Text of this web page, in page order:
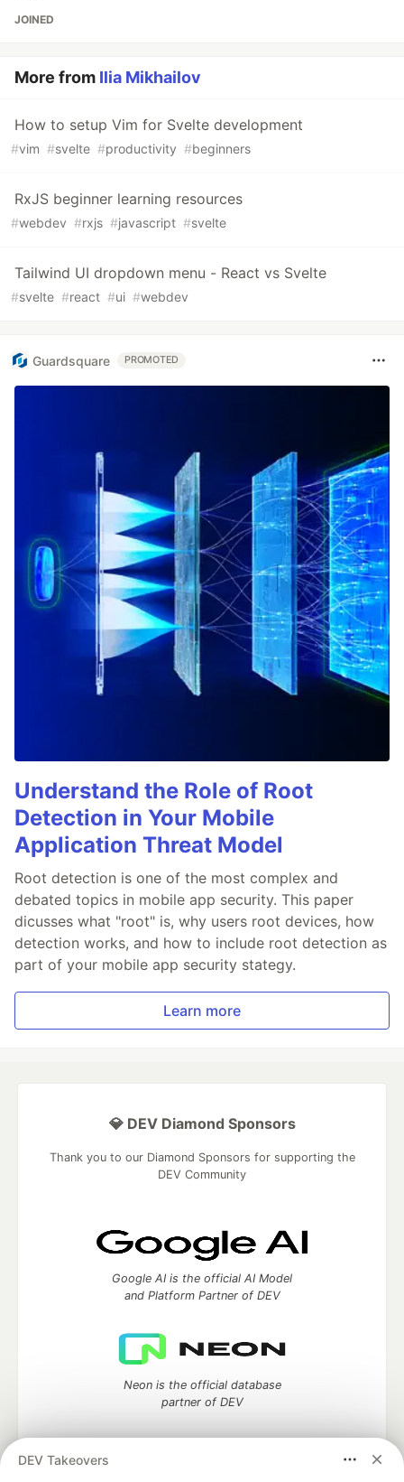
JOINED
More from Ilia Mikhailov
How to setup Vim for Svelte development
#vim #svelte #productivity #beginners
RxJS beginner learning resources
#webdev #rxjs #javascript #svelte
Tailwind UI dropdown menu - React vs Svelte
#svelte #react #ui #webdev
Guardsquare PROMOTED
Understand the Role of Root
Detection in Your Mobile
Application Threat Model
Root detection is one of the most complex and
debated topics in mobile app security. This paper
dicusses what "root" is, why users root devices, how
detection works, and how to include root detection as
part of your mobile app security stategy.
Learn more
DEV Takeovers
💎 DEV Diamond Sponsors
Thank you to our Diamond Sponsors for supporting the
DEV Community
Google AI is the official AI Model
and Platform Partner of DEV
Neon is the official database
partner of DEV